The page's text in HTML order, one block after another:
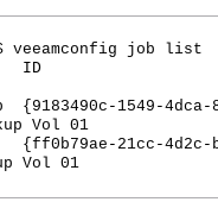
veeamconfig job list
{9183490c-1549-
Vol 01
21cc-4d2c-
Vol 01